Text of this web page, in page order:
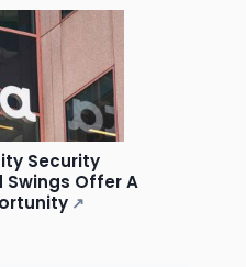
Security
Offer A
↗